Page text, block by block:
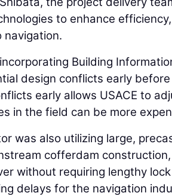
to enhance
navigation.
Building
design conflicts early
early allows USACE to
in the field can be more
was also utilizing large,
cofferdam
without requiring lengthy
delays for the navigation